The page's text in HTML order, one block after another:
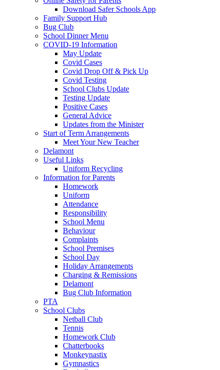
Download Safer Schools App
Family Support Hub
Bug Club
School Dinner Menu
COVID-19 Information
May Update
Covid Cases
Covid Drop Off & Pick Up
Covid Testing
School Clubs Update
Testing Update
Positive Cases
General Advice
Updates from the Minister
Start of Term Arrangements
Meet Your New Teacher
Delamont
Useful Links
Uniform Recycling
Information for Parents
Homework
Uniform
Attendance
Responsibility
School Menu
Behaviour
Complaints
School Premises
School Day
Holiday Arrangements
Charging & Remissions
Delamont
Bug Club Information
PTA
School Clubs
Netball Club
Tennis
Homework Club
Chatterbooks
Monkeynastix
Gymnastics